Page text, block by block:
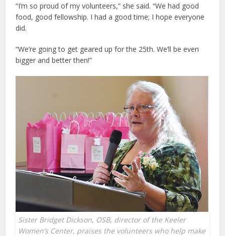
“I’m so proud of my volunteers,” she said. “We had good
food, good fellowship. I had a good time; I hope everyone
did.
“We’re going to get geared up for the 25th. We’ll be even
bigger and better then!”
Sister Bridget Dickson, OSB, director of the Keeler
Women’s Center, praises the volunteers who help make